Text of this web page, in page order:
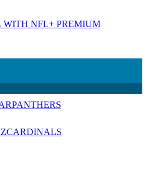
WITH NFL+ PREMIUM
PANTHERS
CARDINALS